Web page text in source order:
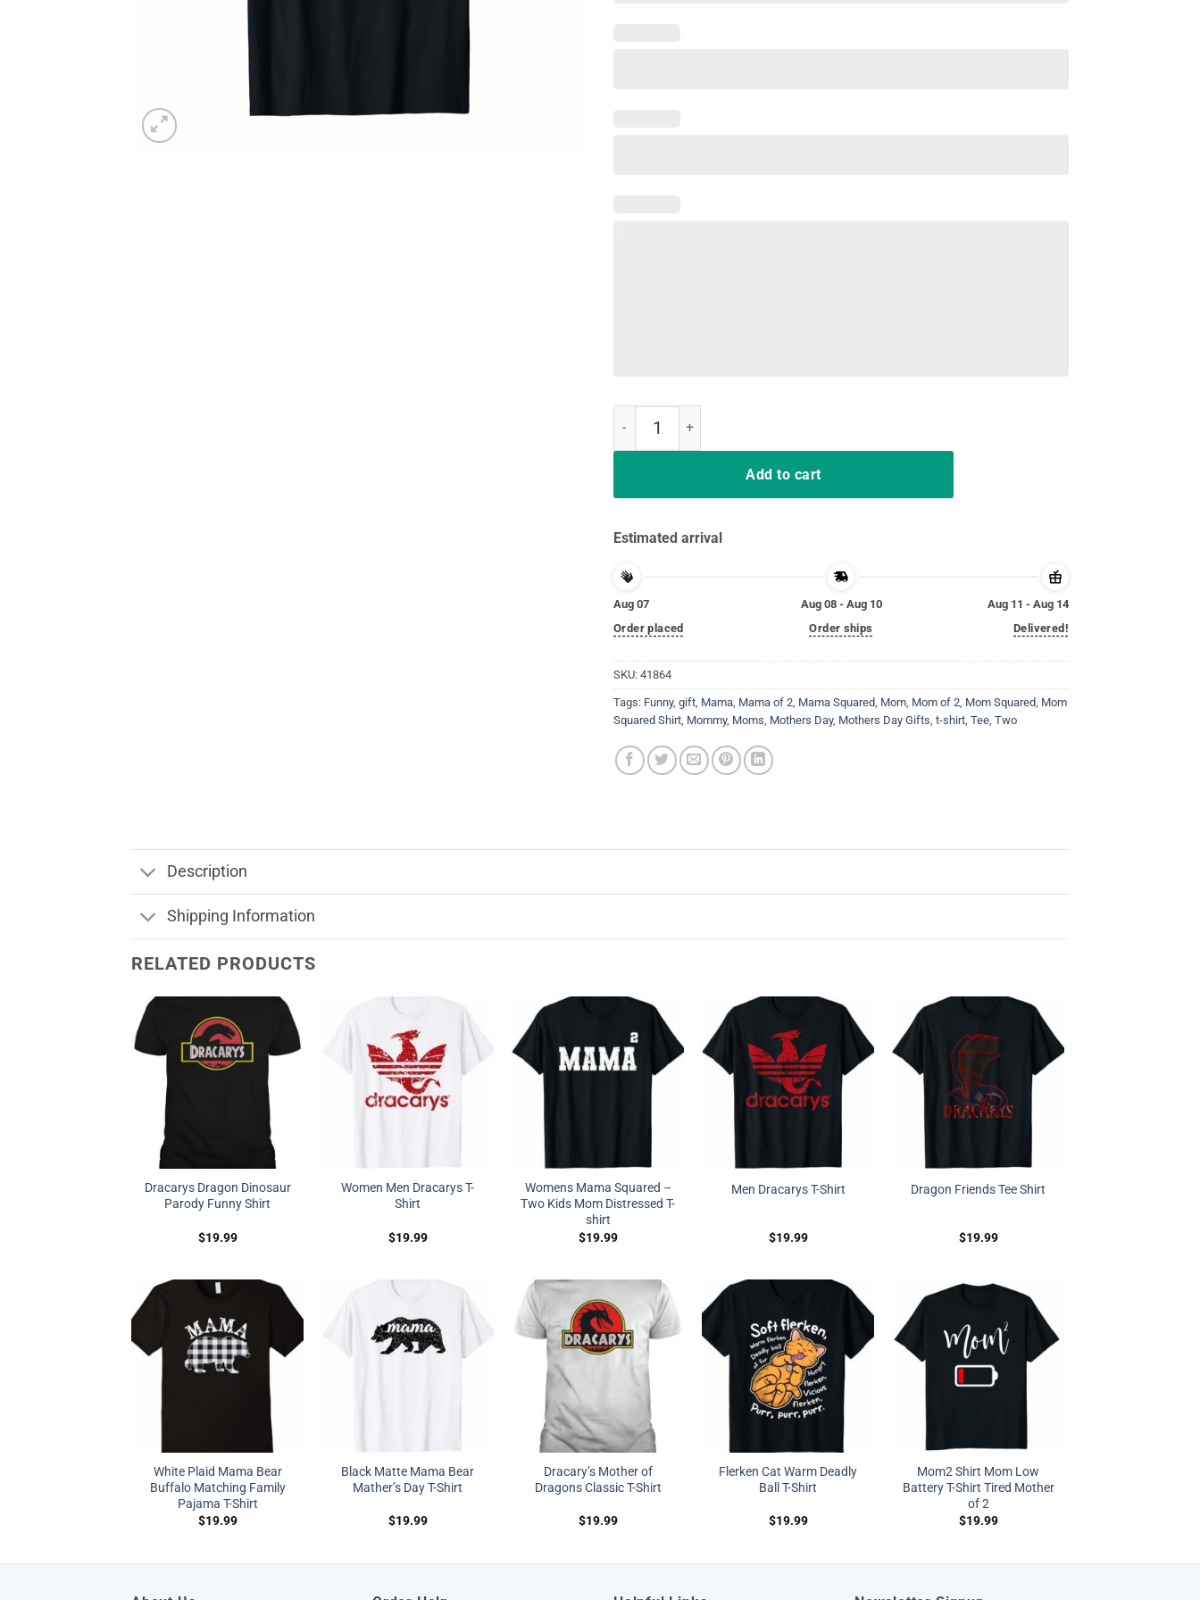
Add to cart
Estimated arrival
Aug 07
Order placed
Aug 08 - Aug 10
Order ships
Aug 11 - Aug 14
Delivered!
SKU: 41864
Tags: Funny, gift Mama Mama of 2 Mama Squared Mom Mom of 2 Mom Squared Mom
Squared Shirt Mommy, Moms Mothers Day, Mothers Day Gifts t-shirt Tee Two
Description
Shipping Information
RELATED PRODUCTS
Dracarys Dragon Dinosaur
Parody Funny Shirt
$19.99
Women Men Dracarys T-
Shirt
$19.99
Womens Mama Squared –
Two Kids Mom Distressed T-
shirt
$19.99
Men Dracarys T-Shirt
$19.99
Dragon Friends Tee Shirt
$19.99
White Plaid Mama Bear
Buffalo Matching Family
Pajama T-Shirt
$19.99
Black Matte Mama Bear
Mather’s Day T-Shirt
$19.99
Dracary’s Mother of
Dragons Classic T-Shirt
$19.99
Flerken Cat Warm Deadly
Ball T-Shirt
$19.99
Mom2 Shirt Mom Low
Battery T-Shirt Tired Mother
of 2
$19.99